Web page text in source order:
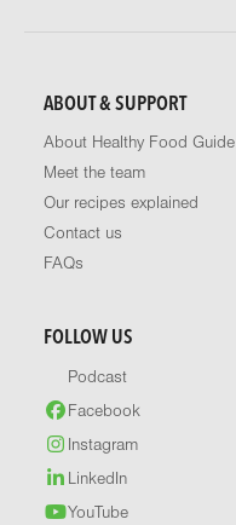
ABOUT & SUPPORT
About Healthy Food Guide
Meet the team
Our recipes explained
Contact us
FAQs
FOLLOW US
Podcast
Facebook
Instagram
LinkedIn
YouTube